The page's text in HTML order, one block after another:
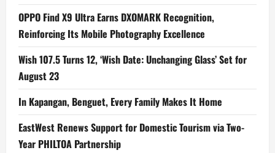
OPPO Find X9 Ultra Earns DXOMARK Recognition,
Reinforcing Its Mobile Photography Excellence
Wish 107.5 Turns 12, ‘Wish Date: Unchanging Glass’ Set for
August 23
In Kapangan, Benguet, Every Family Makes It Home
EastWest Renews Support for Domestic Tourism via Two-
Year PHILTOA Partnership